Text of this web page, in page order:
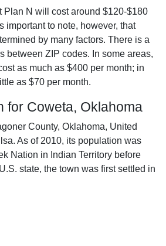
Plan N will cost around $120-$180
important to note, however, that
by many factors. There is a
between ZIP codes. In some areas,
as much as $400 per month; in
as $70 per month.
for Coweta, Oklahoma
County, Oklahoma, United
As of 2010, its population was
Nation in Indian Territory before
state, the town was first settled in